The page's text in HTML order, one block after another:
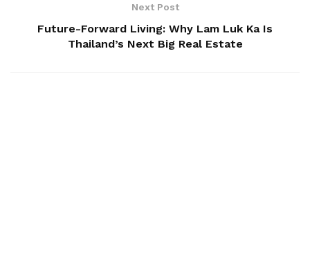
Next Post
Future-Forward Living: Why Lam Luk Ka Is
Thailand’s Next Big Real Estate